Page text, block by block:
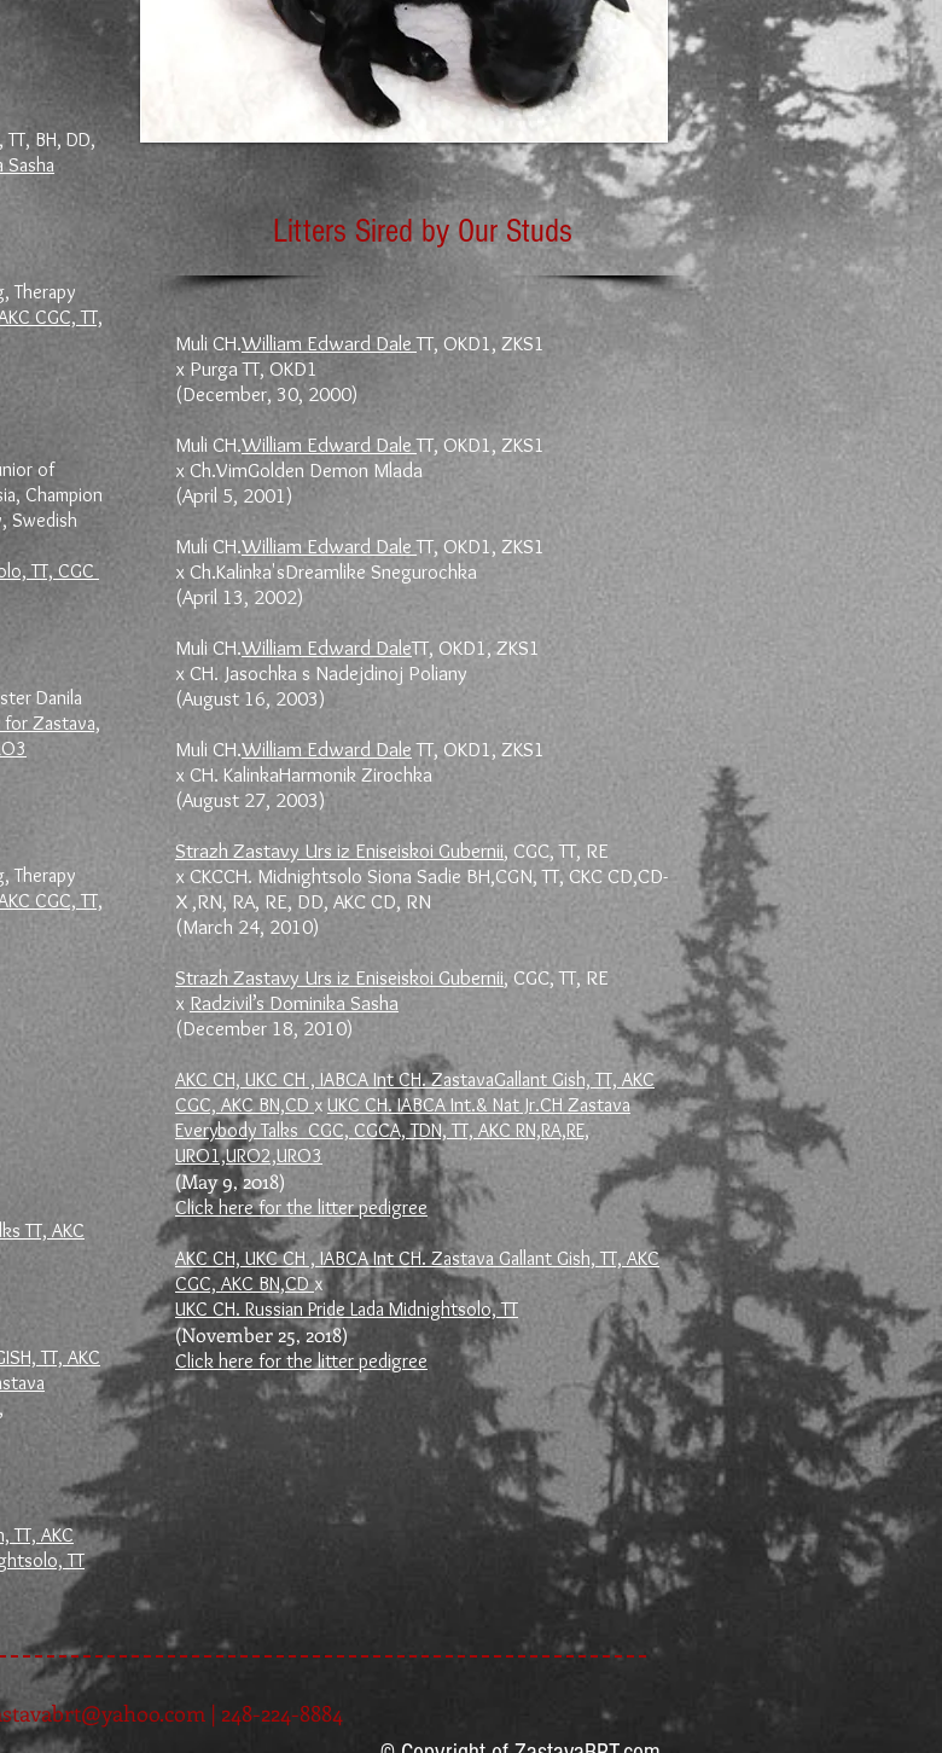
BH, DD,
Sasha
Therapy
CGC, TT,
of
Champion
Swedish
TT, CGC
Danila
for Zastava,
Therapy
CGC, TT,
TT, AKC
TT, AKC
TT, AKC
TT
Litters Sired by Our Studs
Muli CH.William Edward DaleTT, OKD1, ZKS1
x Purga TT, OKD1
(December, 30, 2000)
Muli CH.William Edward DaleTT, OKD1, ZKS1
x Ch.VimGolden Demon Mlada
(April 5, 2001)
Muli CH.William Edward DaleTT, OKD1, ZKS1
x Ch.Kalinka'sDreamlike Snegurochka
(April 13, 2002)
Muli CH.William Edward DaleTT, OKD1, ZKS1
x CH. Jasochka s Nadejdinoj Poliany
(August 16, 2003)
Muli CH.William Edward Dale TT, OKD1, ZKS1
x CH. KalinkaHarmonik Zirochka
(August 27, 2003)
Strazh Zastavy Urs iz Eniseiskoi Gubernii, CGC, TT, RE
x CKCCH. Midnightsolo Siona Sadie BH,CGN, TT, CKC CD,CD-
X ,RN, RA, RE, DD, AKC CD, RN
(March 24, 2010)
Strazh Zastavy Urs iz Eniseiskoi Gubernii, CGC, TT, RE
x Radzivil’s Dominika Sasha
(December 18, 2010)
AKC CH, UKC CH , IABCA Int CH. ZastavaGallant Gish, TT, AKC
CGC, AKC BN,CD x UKC CH. IABCA Int.& Nat Jr.CH Zastava
Everybody Talks CGC, CGCA, TDN, TT, AKC RN,RA,RE,
URO1,URO2,URO3
(May 9, 2018)
Click here for the litter pedigree
AKC CH, UKC CH , IABCA Int CH. Zastava Gallant Gish, TT, AKC
CGC, AKC BN,CDx
UKC CH. Russian Pride Lada Midnightsolo, TT
(November 25, 2018)
Click here for the litter pedigree
| 248-224-8884